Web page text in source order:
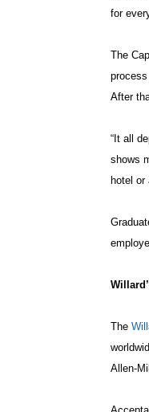
for
The
After
“It all
shows
hotel or
The
Allen-